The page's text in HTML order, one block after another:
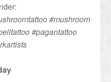
#mushroom
#pagantattoo